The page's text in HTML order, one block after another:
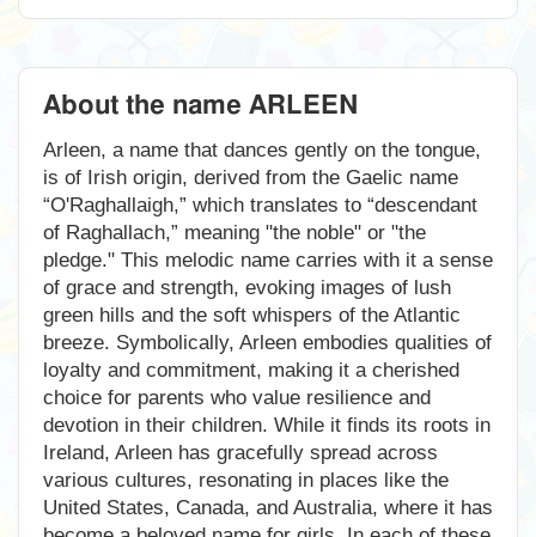
About the name ARLEEN
Arleen, a name that dances gently on the tongue,
is of Irish origin, derived from the Gaelic name
“O'Raghallaigh,” which translates to “descendant
of Raghallach,” meaning "the noble" or "the
pledge." This melodic name carries with it a sense
of grace and strength, evoking images of lush
green hills and the soft whispers of the Atlantic
breeze. Symbolically, Arleen embodies qualities of
loyalty and commitment, making it a cherished
choice for parents who value resilience and
devotion in their children. While it finds its roots in
Ireland, Arleen has gracefully spread across
various cultures, resonating in places like the
United States, Canada, and Australia, where it has